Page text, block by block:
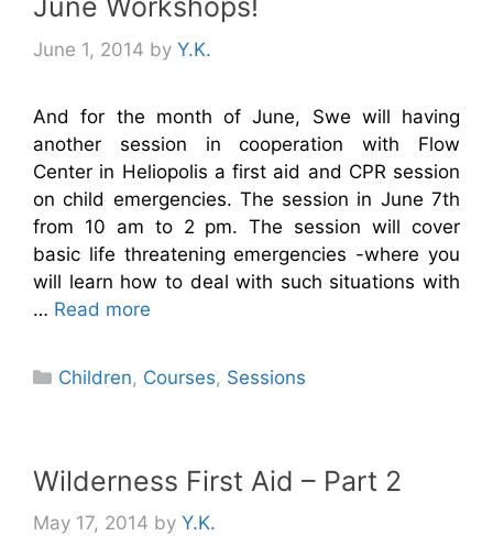
June Workshops!
June 1, 2014 by Y.K.
And for the month of June, Swe will having
another session in cooperation with Flow
Center in Heliopolis a first aid and CPR session
on child emergencies. The session in June 7th
from 10 am to 2 pm. The session will cover
basic life threatening emergencies -where you
will learn how to deal with such situations with
… Read more
Categories
Children, Courses, Sessions
Wilderness First Aid – Part 2
May 17, 2014 by Y.K.